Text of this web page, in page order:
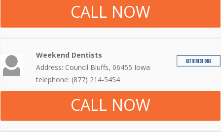
CALL NOW
Weekend Dentists
Address: Council Bluffs, 06455 Iowa
telephone: (877) 214-5454
CALL NOW